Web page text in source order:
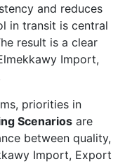
and reduces
in transit is central
result is a clear
Import,
priorities in
Scenarios are
between quality,
Import, Export